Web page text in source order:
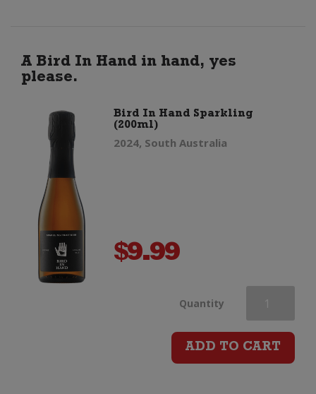
A Bird In Hand in hand, yes
please.
Bird In Hand Sparkling
(200ml)
2024, South Australia
$9.99
Quantity
In
ADD TO CART